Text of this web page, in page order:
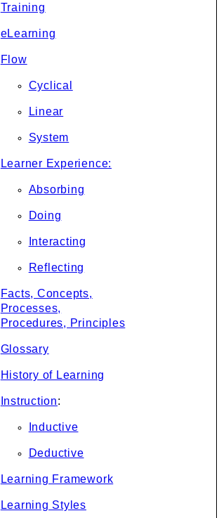
Training
eLearning
Flow
Cyclical
Linear
System
Learner Experience:
Absorbing
Doing
Interacting
Reflecting
Facts, Concepts,
Processes,
Procedures, Principles
Glossary
History of Learning
Instruction:
Inductive
Deductive
Learning Framework
Learning Styles